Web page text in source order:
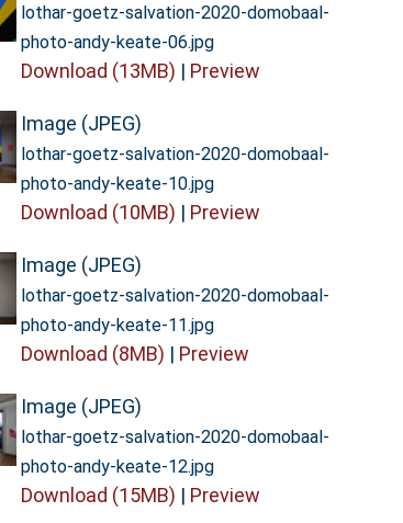
lothar-goetz-salvation-2020-domobaal-
photo-andy-keate-06.jpg
Download (13MB) | Preview
Image (JPEG)
lothar-goetz-salvation-2020-domobaal-
photo-andy-keate-10.jpg
Download (10MB) | Preview
Image (JPEG)
lothar-goetz-salvation-2020-domobaal-
photo-andy-keate-11.jpg
Download (8MB) | Preview
Image (JPEG)
lothar-goetz-salvation-2020-domobaal-
photo-andy-keate-12.jpg
Download (15MB) | Preview